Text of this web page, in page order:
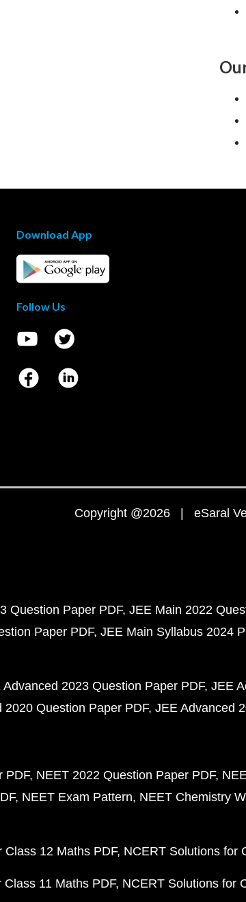
Download App
Follow Us
Copyright @2026 | eSaral
Question Paper PDF JEE Main 2022
Paper PDF JEE Main Syllabus 2024
Advanced 2023 Question Paper PDF JEE
2020 Question Paper PDF JEE Advanced
PDF NEET 2022 Question Paper PDF
NEET Exam Pattern NEET Chemistry
Class 12 Maths PDF NCERT Solutions for
11 Maths PDF NCERT Solutions for